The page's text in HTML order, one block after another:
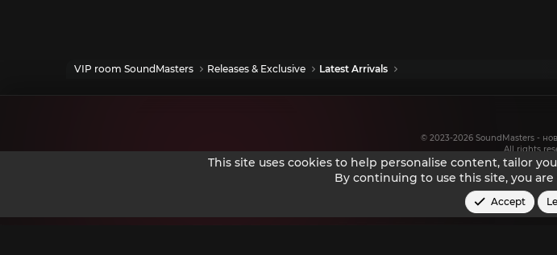
VIP room SoundMasters Releases & Exclusive Latest Arrivals
© 2023-2026 SoundMasters -
All rights
This site uses cookies to help personalise content, tailor
By continuing to use this site, you
Accept